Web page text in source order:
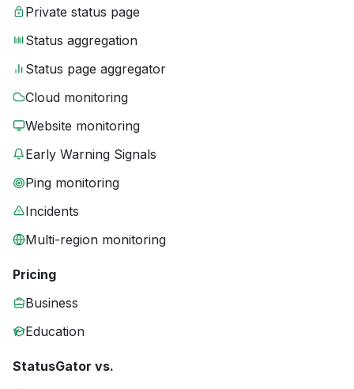
Private status page
Status aggregation
Status page aggregator
Cloud monitoring
Website monitoring
Early Warning Signals
Ping monitoring
Incidents
Multi-region monitoring
Pricing
Business
Education
StatusGator vs.